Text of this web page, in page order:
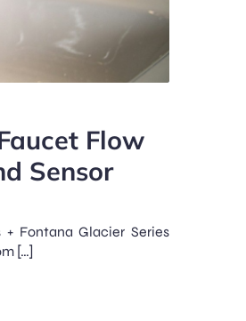
Flow
Sensor
Fontana Glacier Series
[…]